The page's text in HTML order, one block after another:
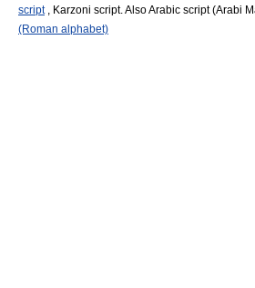
script, Karzoni script. Also Arabic script (Arabi
(Roman alphabet)